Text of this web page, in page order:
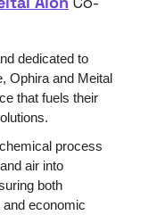
dedicated to
Ophira and Meital
that fuels their
process
air into
both
economic